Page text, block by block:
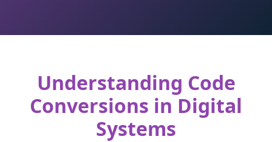
Understanding Code
Conversions in Digital
Systems